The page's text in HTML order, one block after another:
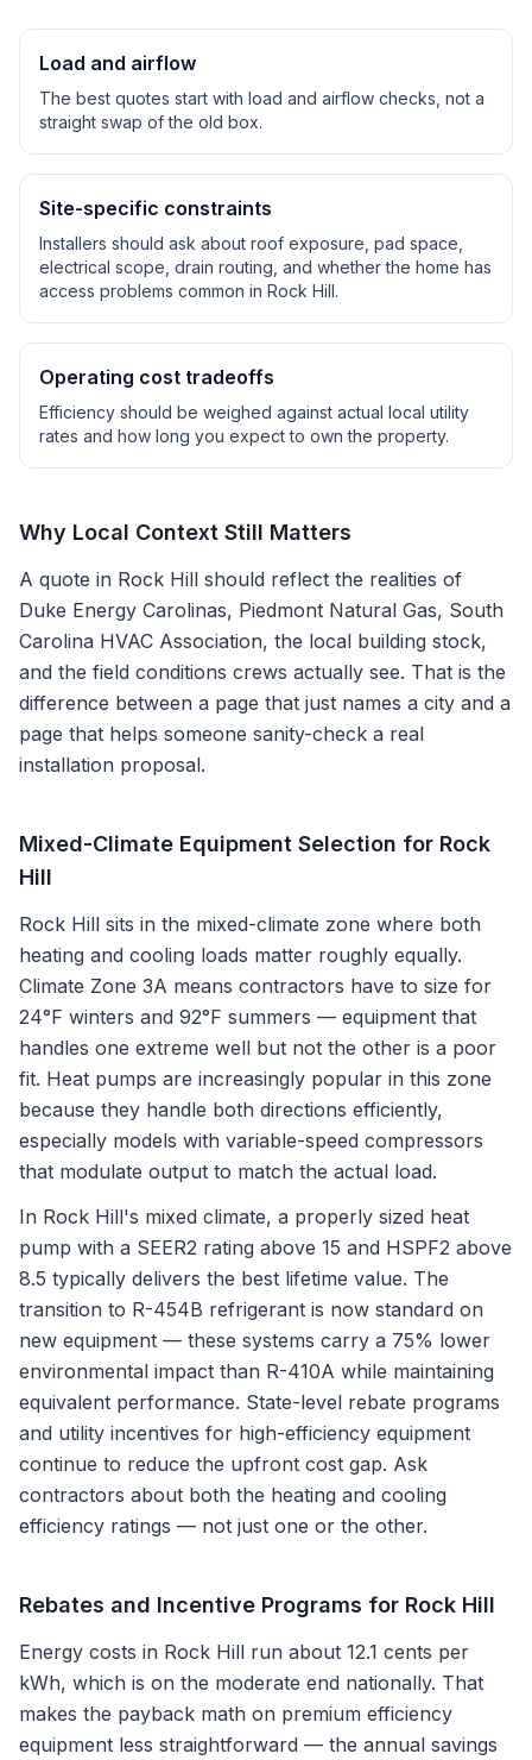
Load and airflow
The best quotes start with load and airflow checks, not a
straight swap of the old box.
Site-specific constraints
Installers should ask about roof exposure, pad space,
electrical scope, drain routing, and whether the home has
access problems common in Rock Hill.
Operating cost tradeoffs
Efficiency should be weighed against actual local utility
rates and how long you expect to own the property.
Why Local Context Still Matters
A quote in Rock Hill should reflect the realities of
Duke Energy Carolinas, Piedmont Natural Gas, South
Carolina HVAC Association, the local building stock,
and the field conditions crews actually see. That is the
difference between a page that just names a city and a
page that helps someone sanity-check a real
installation proposal.
Mixed-Climate Equipment Selection for Rock
Hill
Rock Hill sits in the mixed-climate zone where both
heating and cooling loads matter roughly equally.
Climate Zone 3A means contractors have to size for
24°F winters and 92°F summers — equipment that
handles one extreme well but not the other is a poor
fit. Heat pumps are increasingly popular in this zone
because they handle both directions efficiently,
especially models with variable-speed compressors
that modulate output to match the actual load.
In Rock Hill's mixed climate, a properly sized heat
pump with a SEER2 rating above 15 and HSPF2 above
8.5 typically delivers the best lifetime value. The
transition to R-454B refrigerant is now standard on
new equipment — these systems carry a 75% lower
environmental impact than R-410A while maintaining
equivalent performance. State-level rebate programs
and utility incentives for high-efficiency equipment
continue to reduce the upfront cost gap. Ask
contractors about both the heating and cooling
efficiency ratings — not just one or the other.
Rebates and Incentive Programs for Rock Hill
Energy costs in Rock Hill run about 12.1 cents per
kWh, which is on the moderate end nationally. That
makes the payback math on premium efficiency
equipment less straightforward — the annual savings